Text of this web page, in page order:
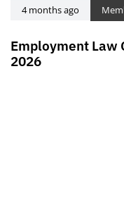
4 months ago
Employment Law
2026